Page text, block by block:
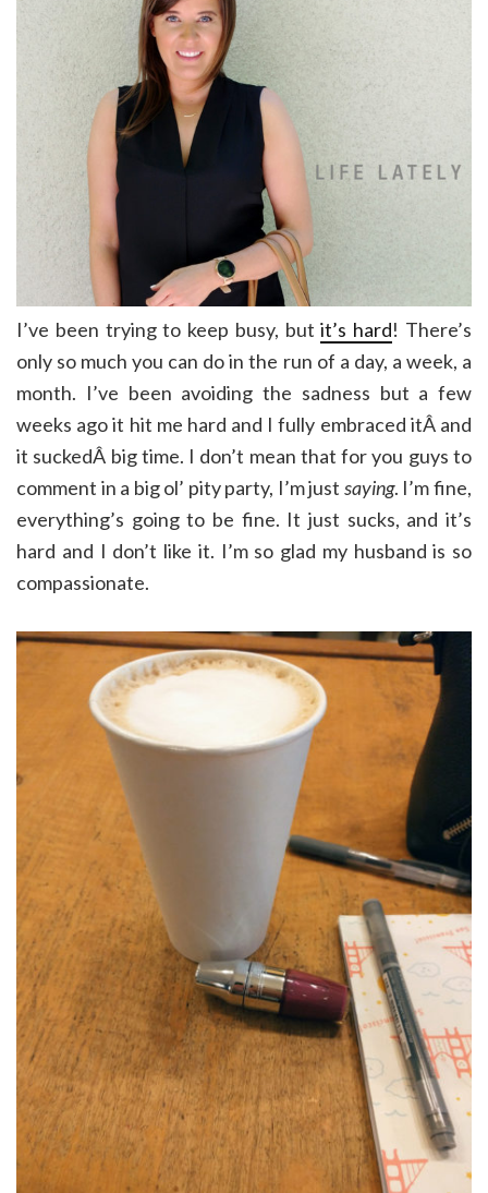
I’ve been trying to keep busy, butit’s hard! There’s
only so much you can do in the run of a day, a week, a
month. I’ve been avoiding the sadness but a few
weeks ago it hit me hard and I fully embraced itÂ and
it suckedÂ big time. I don’t mean that for you guys to
comment in a big ol’ pity party, I’m just saying. I’m fine,
everything’s going to be fine. It just sucks, and it’s
hard and I don’t like it. I’m so glad my husband is so
compassionate.